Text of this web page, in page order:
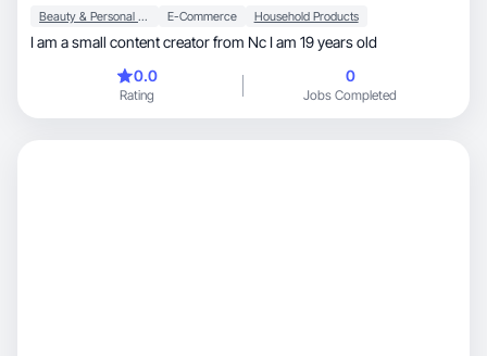
Beauty & Personal Care E-Commerce Household Products
I am a small content creator from Nc I am 19 years old
0.0
Rating
0
Jobs Completed